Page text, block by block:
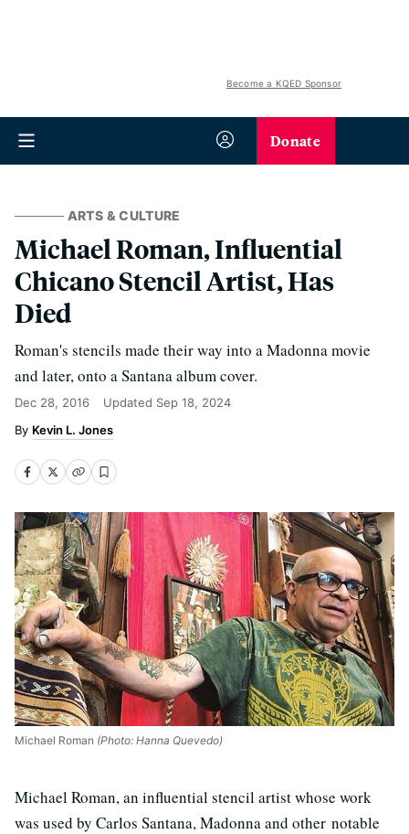
Become a KQED Sponsor
Donate
ARTS & CULTURE
Michael Roman, Influential
Chicano Stencil Artist, Has
Died
Roman's stencils made their way into a Madonna movie
and later, onto a Santana album cover.
Dec 28, 2016 Updated Sep 18, 2024
Kevin L. Jones
Michael Roman (Photo: Hanna Quevedo)
Michael Roman, an influential stencil artist whose work
was used by Carlos Santana, Madonna and other notable